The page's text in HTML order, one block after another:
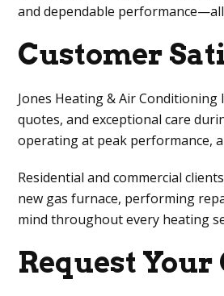
and dependable
Customer
Jones Heating & Air Conditioning
quotes, and exceptional care
operating at peak performance,
Residential and commercial
new gas furnace, performing
mind throughout every heating
Request